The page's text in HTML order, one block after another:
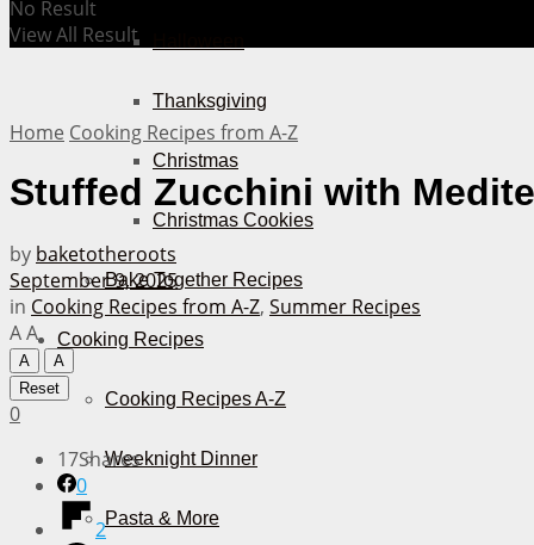
Thanksgiving
Christmas
Christmas Cookies
Bake Together Recipes
Cooking Recipes
Cooking Recipes A-Z
Weeknight Dinner
Pasta & More
No Result
View All Result
Home Cooking Recipes from A-Z
Stuffed Zucchini with
by baketotheroots
September 9, 2025
in Cooking Recipes from A-Z, Summer Recipes
AA
A
A
Reset
0
17Shares
0
2